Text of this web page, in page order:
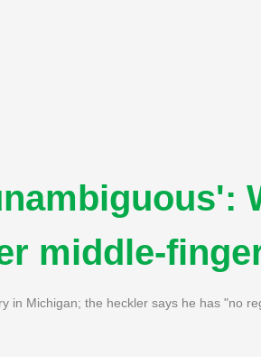
middle-
in Michigan; the heckler says he has "no